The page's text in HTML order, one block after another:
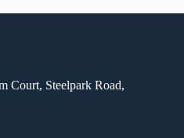
Court, Steelpark Road,